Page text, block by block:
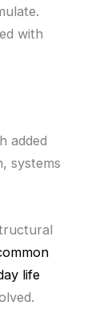
with
added
systems
life